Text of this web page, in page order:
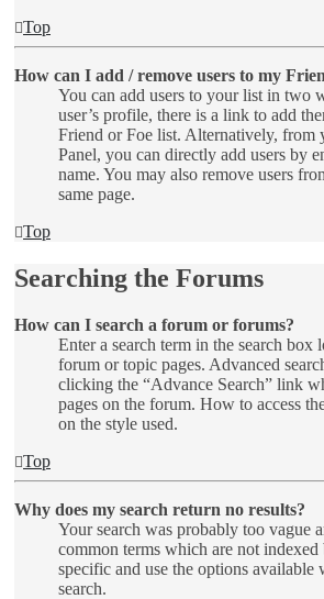
Top
How can I add / remove users to my
You can add users to your list in two
user’s profile, there is a link to add
Friend or Foe list. Alternatively, from
Panel, you can directly add users by
name. You may also remove users
same page.
Top
Searching the Forums
How can I search a forum or forums?
Enter a search term in the search box
forum or topic pages. Advanced
clicking the “Advance Search” link
pages on the forum. How to access
on the style used.
Top
Why does my search return no results?
Your search was probably too vague
common terms which are not
specific and use the options available
search.